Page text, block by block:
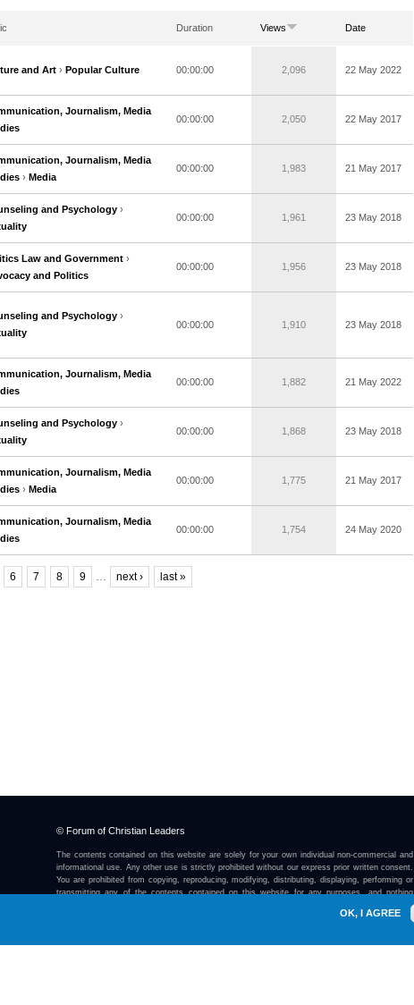
Duration Views Date
and Art › Popular Culture 00:00:00 2,096 22 May 2022
Journalism, Media
00:00:00 2,050 22 May 2017
Journalism, Media
› Media
00:00:00 1,983 21 May 2017
and Psychology ›
00:00:00 1,961 23 May 2018
Law and Government ›
and Politics
00:00:00 1,956 23 May 2018
and Psychology ›
00:00:00 1,910 23 May 2018
Journalism, Media
00:00:00 1,882 21 May 2022
and Psychology ›
00:00:00 1,868 23 May 2018
Journalism, Media
› Media
00:00:00 1,775 21 May 2017
Journalism, Media
00:00:00 1,754 24 May 2020
6 7 8 9 … next › last »
© Forum of Christian Leaders
The contents contained on this website are solely for your own individual non-commercial and
informational use. Any other use is strictly prohibited without our express prior written consent.
You are prohibited from copying, reproducing, modifying, distributing, displaying, performing or
transmitting any of the contents contained on this website for any purposes, and nothing
OK, I AGREE